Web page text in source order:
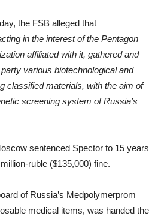
the FSB alleged that
in the interest of the Pentagon
affiliated with it, gathered and
various biotechnological and
classified materials, with the aim of
screening system of Russia’s
sentenced Spector to 15 years
ruble ($135,000) fine.
of Russia’s Medpolymerprom
medical items, was handed the